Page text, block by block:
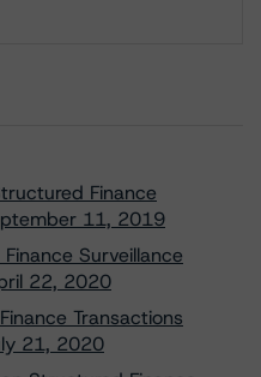
Finance
11, 2019
Surveillance
22, 2020
Transactions
21, 2020